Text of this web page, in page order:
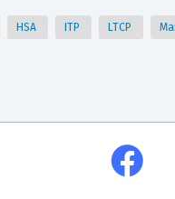
HSA ITP LTCP